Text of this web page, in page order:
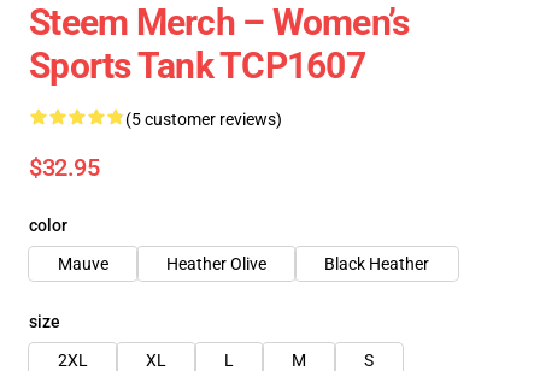
Steem Merch – Women’s
Sports Tank TCP1607
(5 customer reviews)
$32.95
color
Mauve
Heather Olive Black Heather
size
2XL
XL L M S